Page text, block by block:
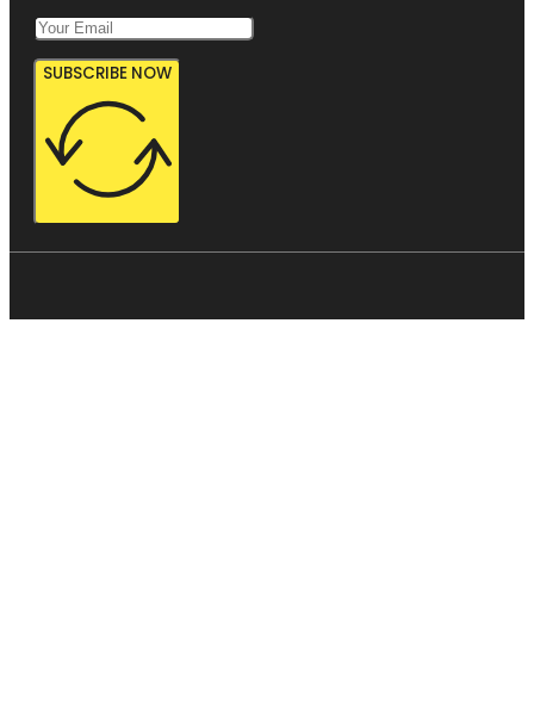
SUBSCRIBE NOW